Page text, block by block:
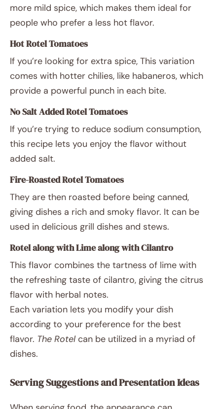
more mild spice, which makes them ideal for
people who prefer a less hot flavor.
Hot Rotel Tomatoes
If you’re looking for extra spice, This variation
comes with hotter chilies, like habaneros, which
provide a powerful punch in each bite.
No Salt Added Rotel Tomatoes
If you’re trying to reduce sodium consumption,
this recipe lets you enjoy the flavor without
added salt.
Fire-Roasted Rotel Tomatoes
They are then roasted before being canned,
giving dishes a rich and smoky flavor. It can be
used in delicious grill dishes and stews.
Rotel along with Lime along with Cilantro
This flavor combines the tartness of lime with
the refreshing taste of cilantro, giving the citrus
flavor with herbal notes.
Each variation lets you modify your dish
according to your preference for the best
flavor. The Rotelcan be utilized in a myriad of
dishes.
Serving Suggestions and Presentation Ideas